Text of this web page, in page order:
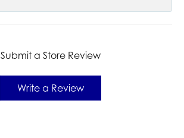
Submit a Store Review
Write a Review